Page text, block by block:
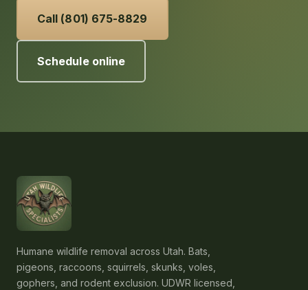
Call (801) 675-8829
Schedule online
Humane wildlife removal across Utah. Bats,
pigeons, raccoons, squirrels, skunks, voles,
gophers, and rodent exclusion. UDWR licensed,